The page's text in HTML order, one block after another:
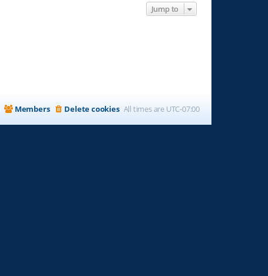
Jump to
All times are UTC-07:00
Delete cookies
Members